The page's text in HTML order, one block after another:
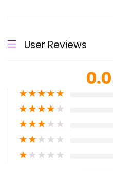
User Reviews
0.0
★★★★★
★★★★★
★★★★★
★★★★★
★★★★★